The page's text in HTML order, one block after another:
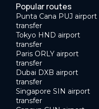
Popular routes
Punta Cana PUJ airport
transfer
Tokyo HND airport
transfer
Paris ORLY airport
transfer
Dubai DXB airport
transfer
Singapore SIN airport
transfer